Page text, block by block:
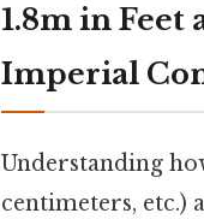
1.8m in
Imperial
Understanding
centimeters, etc.)